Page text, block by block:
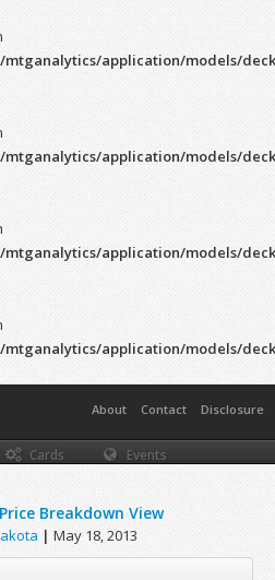
application/models/
application/models/
application/models/
application/models/
About Contact Disclosure
Cards Events
Price Breakdown View
| May 18, 2013